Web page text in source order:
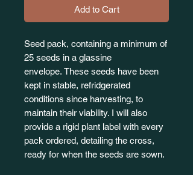
Add to Cart
Seed pack, containing a minimum of
25 seeds in a glassine
envelope. These seeds have been
kept in stable, refridgerated
conditions since harvesting, to
maintain their viability. I will also
provide a rigid plant label with every
pack ordered, detailing the cross,
ready for when the seeds are sown.